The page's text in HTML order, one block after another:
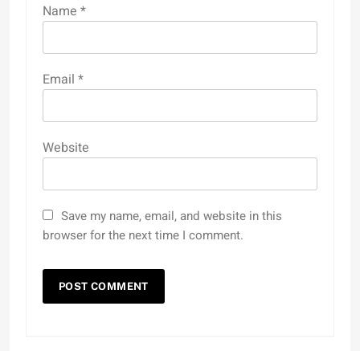
Name *
Email *
Website
Save my name, email, and website in this
browser for the next time I comment.